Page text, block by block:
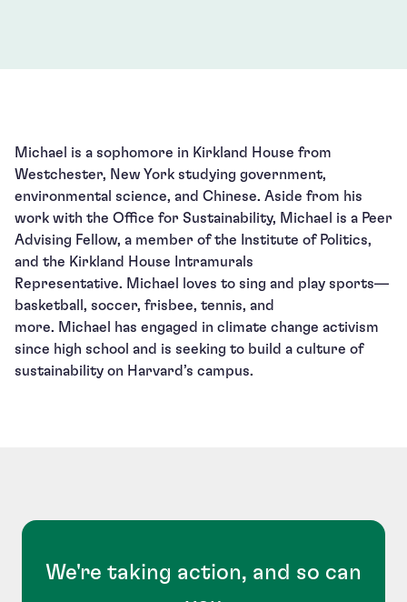
Michael is a sophomore in Kirkland House from
Westchester, New York studying government,
environmental science, and Chinese. Aside from his
work with the Office for Sustainability, Michael is a Peer
Advising Fellow, a member of the Institute of Politics,
and the Kirkland House Intramurals
Representative. Michael loves to sing and play sports—
basketball, soccer, frisbee, tennis, and
more. Michael has engaged in climate change activism
since high school and is seeking to build a culture of
sustainability on Harvard’s campus.
We're taking action, and so can